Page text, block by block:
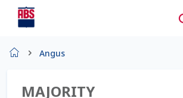
Angus
MAJORITY